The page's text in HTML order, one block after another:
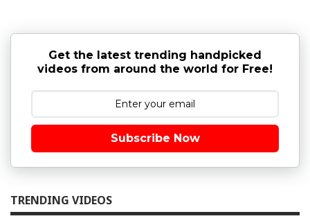
Get the latest trending handpicked
videos from around the world for Free!
Subscribe Now
TRENDING VIDEOS